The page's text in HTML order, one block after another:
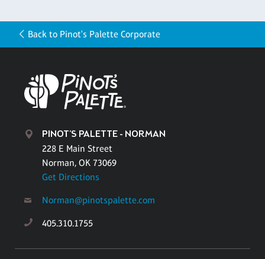
Back to Pinot's Palette Corporate
PINOT'S PALETTE - NORMAN
228 E Main Street
Norman, OK 73069
Get Directions
Norman@pinotspalette.com
405.310.1755